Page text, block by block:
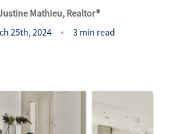
Success Stories
Our Services
Mathieu, Realtor®
25th, 2024
3 min read